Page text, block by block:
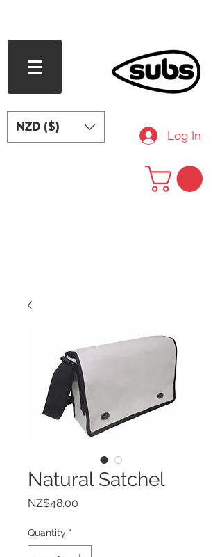
NZD ($)
Log In
Natural Satchel
NZ$48.00
Quantity *